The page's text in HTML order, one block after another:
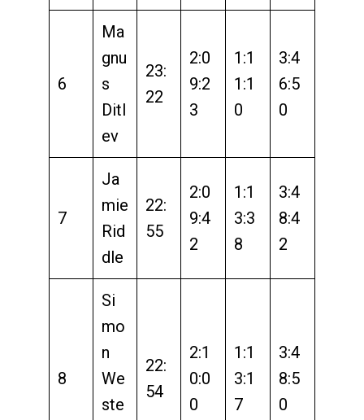
6
Ma
gnu
s
Ditl
ev
23:
22
2:0
9:2
3
1:1
1:1
0
3:4
6:5
0
7
Ja
mie
Rid
dle
22:
55
2:0
9:4
2
1:1
3:3
8
3:4
8:4
2
8
Si
mo
n
We
ste
22:
54
2:1
0:0
0
1:1
3:1
7
3:4
8:5
0